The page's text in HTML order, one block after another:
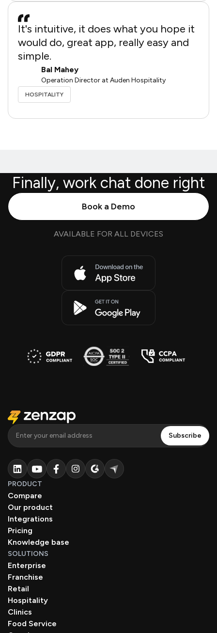
It's intuitive, it does what you hope it
would do, great app, really easy and
simple.
Bal Mahey
Operation Director at Auden Hospitality
HOSPITALITY
Finally, work chat done right
Book a Demo
AVAILABLE FOR ALL DEVICES
PRODUCT
Compare
Our product
Integrations
Pricing
Knowledge base
SOLUTIONS
Enterprise
Franchise
Retail
Hospitality
Clinics
Food Service